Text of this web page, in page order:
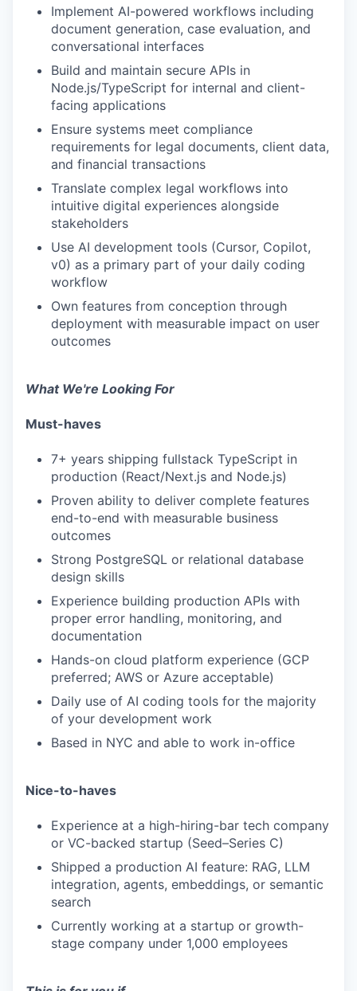
Implement AI-powered workflows including
document generation, case evaluation, and
conversational interfaces
Build and maintain secure APIs in
Node.js/TypeScript for internal and client-
facing applications
Ensure systems meet compliance
requirements for legal documents, client data,
and financial transactions
Translate complex legal workflows into
intuitive digital experiences alongside
stakeholders
Use AI development tools (Cursor, Copilot,
v0) as a primary part of your daily coding
workflow
Own features from conception through
deployment with measurable impact on user
outcomes
What We're Looking For
Must-haves
7+ years shipping fullstack TypeScript in
production (React/Next.js and Node.js)
Proven ability to deliver complete features
end-to-end with measurable business
outcomes
Strong PostgreSQL or relational database
design skills
Experience building production APIs with
proper error handling, monitoring, and
documentation
Hands-on cloud platform experience (GCP
preferred; AWS or Azure acceptable)
Daily use of AI coding tools for the majority
of your development work
Based in NYC and able to work in-office
Nice-to-haves
Experience at a high-hiring-bar tech company
or VC-backed startup (Seed–Series C)
Shipped a production AI feature: RAG, LLM
integration, agents, embeddings, or semantic
search
Currently working at a startup or growth-
stage company under 1,000 employees